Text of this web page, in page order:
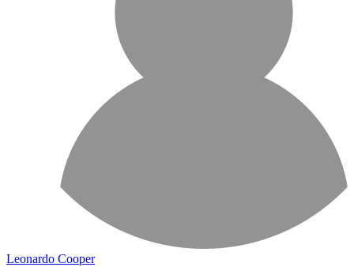
Leonardo Cooper